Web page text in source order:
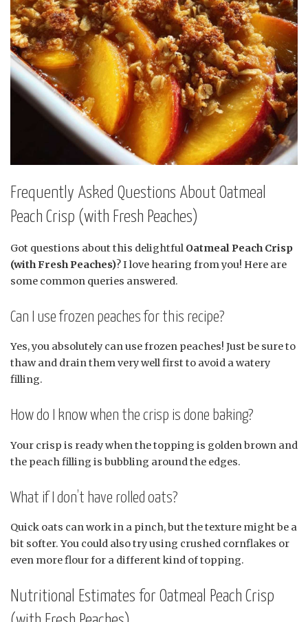
Frequently Asked Questions About Oatmeal
Peach Crisp (with Fresh Peaches)
Got questions about this delightful Oatmeal Peach Crisp
(with Fresh Peaches)? I love hearing from you! Here are
some common queries answered.
Can I use frozen peaches for this recipe?
Yes, you absolutely can use frozen peaches! Just be sure to
thaw and drain them very well first to avoid a watery
filling.
How do I know when the crisp is done baking?
Your crisp is ready when the topping is golden brown and
the peach filling is bubbling around the edges.
What if I don’t have rolled oats?
Quick oats can work in a pinch, but the texture might be a
bit softer. You could also try using crushed cornflakes or
even more flour for a different kind of topping.
Nutritional Estimates for Oatmeal Peach Crisp